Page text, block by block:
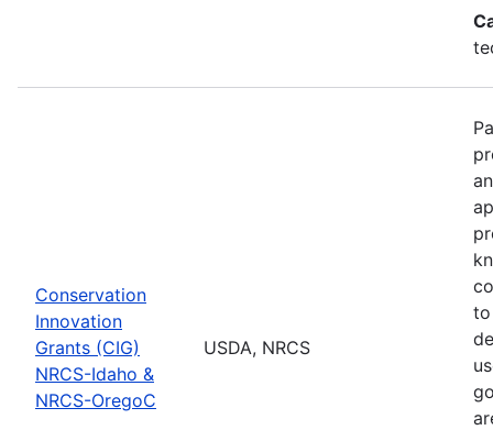
Conservation
Innovation
Grants (CIG)
NRCS-Idaho &
NRCS-OregoC
USDA, NRCS
to